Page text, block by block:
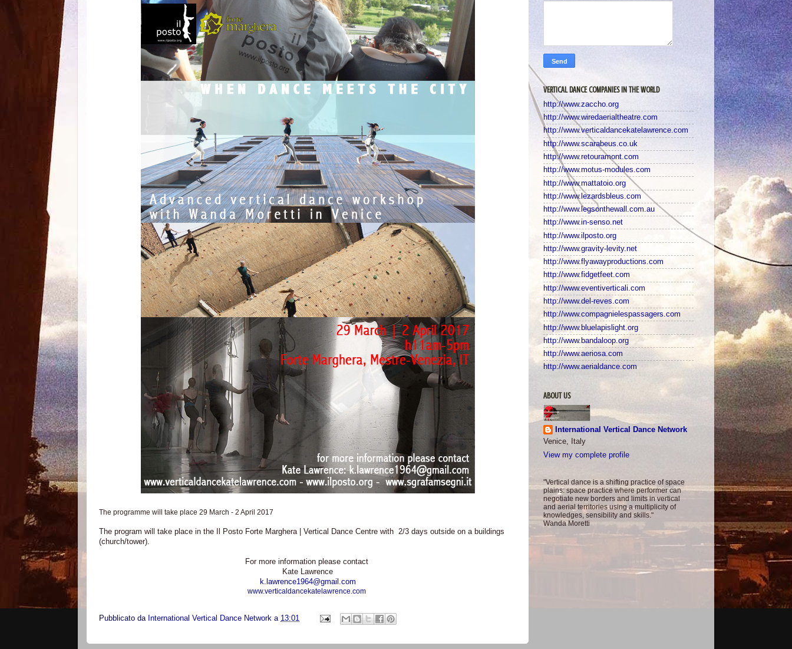
The programme will take place 29 March - 2 April 2017
The program will take place in the Il Posto Forte Marghera | Vertical Dance Centre with 2/3 days outside on a buildings
(church/tower).
For more information please contact
Kate Lawrence
k.lawrence1964@gmail.com
www.verticaldancekatelawrence.com
Pubblicato da International Vertical Dance Network a 13:01
VERTICAL DANCE COMPANIES IN THE WORLD
http://www.zaccho.org
http://www.wiredaerialtheatre.com
http://www.verticaldancekatelawrence.com
http://www.scarabeus.co.uk
http://www.retouramont.com
http://www.motus-modules.com
http://www.mattatoio.org
http://www.lezardsbleus.com
http://www.legsonthewall.com.au
http://www.in-senso.net
http://www.ilposto.org
http://www.gravity-levity.net
http://www.flyawayproductions.com
http://www.fidgetfeet.com
http://www.eventiverticali.com
http://www.del-reves.com
http://www.compagnielespassagers.com
http://www.bluelapislight.org
http://www.bandaloop.org
http://www.aeriosa.com
http://www.aerialdance.com
ABOUT US
International Vertical Dance Network
Venice, Italy
View my complete profile
"Vertical dance is a shifting practice of space
plains: space practice where performer can
negotiate new borders and limits in vertical
and aerial territories using a multiplicity of
knowledges, sensibility and skills."
Wanda Moretti